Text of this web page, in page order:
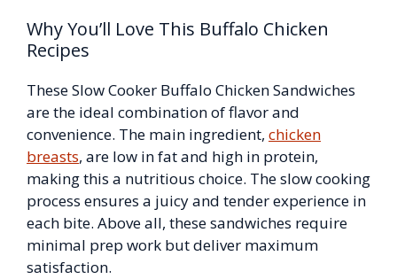
Why You’ll Love This Buffalo Chicken
Recipes
These Slow Cooker Buffalo Chicken Sandwiches
are the ideal combination of flavor and
convenience. The main ingredient, chicken
breasts, are low in fat and high in protein,
making this a nutritious choice. The slow cooking
process ensures a juicy and tender experience in
each bite. Above all, these sandwiches require
minimal prep work but deliver maximum
satisfaction.